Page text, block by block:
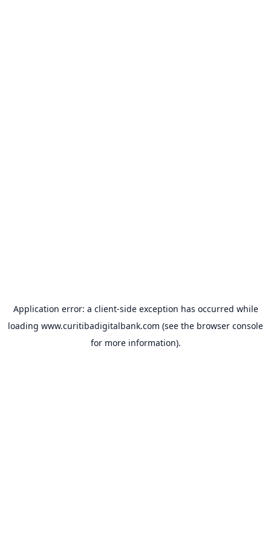
Application error: a client-side exception has occurred while
loading www.curitibadigitalbank.com (see the browser console
for more information).